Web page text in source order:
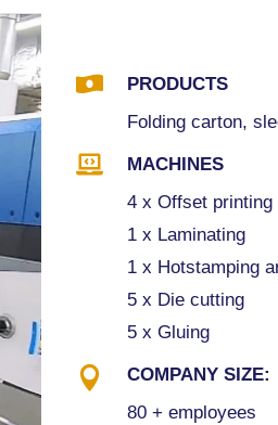

PRODUCTS
Folding carton,

MACHINES
4 x Offset printing
1 x Laminating
1 x Hotstamping
5 x Die cutting
5 x Gluing

COMPANY SIZE:
80 + employees